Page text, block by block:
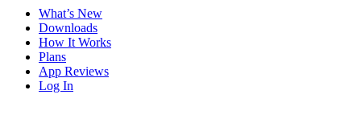
What’s New
Downloads
How It Works
Plans
App Reviews
Log In